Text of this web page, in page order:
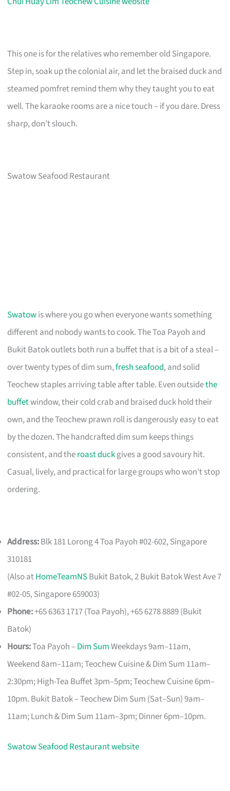
This one is for the relatives who remember old Singapore.
Step in, soak up the colonial air, and let the braised duck and
steamed pomfret remind them why they taught you to eat
well. The karaoke rooms are a nice touch – if you dare. Dress
sharp, don’t slouch.
Swatow Seafood Restaurant
Swatowis where you go when everyone wants something
different and nobody wants to cook. The Toa Payoh and
Bukit Batok outlets both run a buffet that is a bit of a steal –
over twenty types of dim sum,fresh seafood, and solid
Teochew staples arriving table after table. Even outsidethe
buffetwindow, their cold crab and braised duck hold their
own, and the Teochew prawn roll is dangerously easy to eat
by the dozen. The handcrafted dim sum keeps things
consistent, and theroast duckgives a good savoury hit.
Casual, lively, and practical for large groups who won’t stop
ordering.
Address:Blk 181 Lorong 4 Toa Payoh #02-602, Singapore
310181
(Also atHomeTeamNSBukit Batok, 2 Bukit Batok West Ave 7
#02-05, Singapore 659003)
Phone:+65 6363 1717 (Toa Payoh), +65 6278 8889 (Bukit
Batok)
Hours:Toa Payoh –Dim SumWeekdays 9am–11am,
Weekend 8am–11am; Teochew Cuisine & Dim Sum 11am–
2:30pm; High-Tea Buffet 3pm–5pm; Teochew Cuisine 6pm–
10pm. Bukit Batok – Teochew Dim Sum (Sat–Sun) 9am–
11am; Lunch & Dim Sum 11am–3pm; Dinner 6pm–10pm.
Swatow Seafood Restaurant website